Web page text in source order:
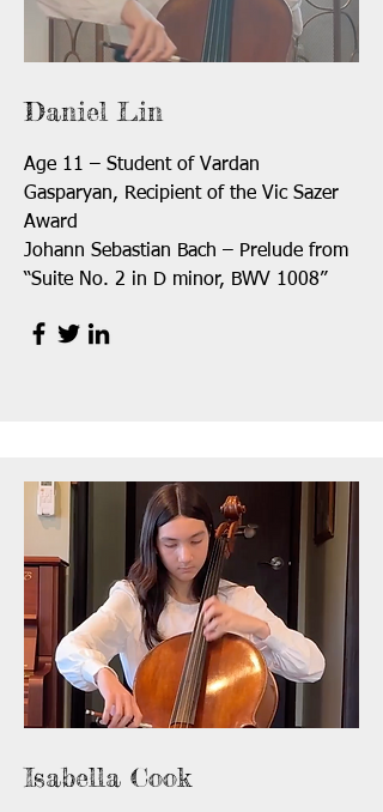
Daniel Lin
Age 11 – Student of Vardan
Gasparyan, Recipient of the Vic Sazer
Award
Johann Sebastian Bach – Prelude from
“Suite No. 2 in D minor, BWV 1008”
Isabella Cook